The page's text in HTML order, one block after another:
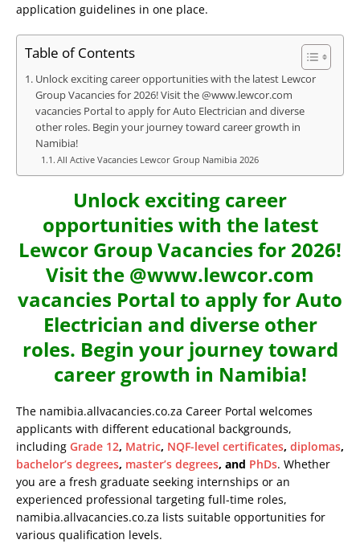
application guidelines in one place.
Table of Contents
Unlock exciting career opportunities with the latest Lewcor
Group Vacancies for 2026! Visit the @www.lewcor.com
vacancies Portal to apply for Auto Electrician and diverse
other roles. Begin your journey toward career growth in
Namibia!
All Active Vacancies Lewcor Group Namibia 2026
Unlock exciting career
opportunities with the latest
Lewcor Group Vacancies for 2026!
Visit the @www.lewcor.com
vacancies Portal to apply for Auto
Electrician and diverse other
roles. Begin your journey toward
career growth in Namibia!
The namibia.allvacancies.co.za Career Portal welcomes
applicants with different educational backgrounds,
including Grade 12, Matric, NQF-level certificates, diplomas,
bachelor’s degrees, master’s degrees, and PhDs. Whether
you are a fresh graduate seeking internships or an
experienced professional targeting full-time roles,
namibia.allvacancies.co.za lists suitable opportunities for
various qualification levels.